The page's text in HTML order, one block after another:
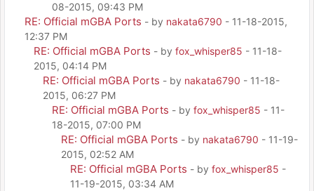
08-2015, 09:43 PM
RE: Official mGBA Ports - by nakata6790 - 11-18-2015,
12:37 PM
RE: Official mGBA Ports - by fox_whisper85 - 11-18-
2015, 04:14 PM
RE: Official mGBA Ports - by nakata6790 - 11-18-
2015, 06:27 PM
RE: Official mGBA Ports - by fox_whisper85 - 11-
18-2015, 07:00 PM
RE: Official mGBA Ports - by nakata6790 - 11-19-
2015, 02:52 AM
RE: Official mGBA Ports - by fox_whisper85 -
11-19-2015, 03:34 AM